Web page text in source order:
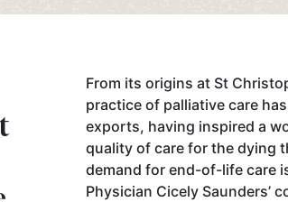
From its origins at St
practice of palliative care
exports, having inspired a
quality of care for the dying
demand for end-of-life care
Physician Cicely Saunders’